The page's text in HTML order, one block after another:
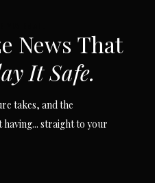
News That
It Safe.
takes, and the
straight to your